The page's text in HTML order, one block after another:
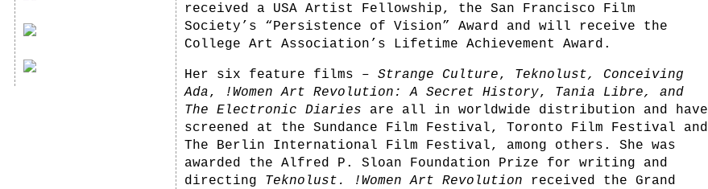
received a USA Artist Fellowship, the San Francisco Film
Society’s “Persistence of Vision” Award and will receive the
College Art Association’s Lifetime Achievement Award.
Her six feature films – Strange Culture, Teknolust,
Conceiving
Ada, !Women Art Revolution: A Secret History, Tania Libre, and
The Electronic Diaries are all in worldwide distribution and have
screened at the Sundance Film Festival, Toronto Film Festival and
The Berlin International Film Festival, among others. She was
awarded the Alfred P. Sloan Foundation Prize for writing and
directing Teknolust. !Women Art Revolution received the Grand